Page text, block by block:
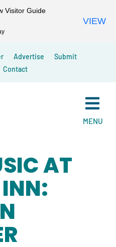
Advertise
Submit
Contact
MENU
AT
Visitor Guide
VIEW